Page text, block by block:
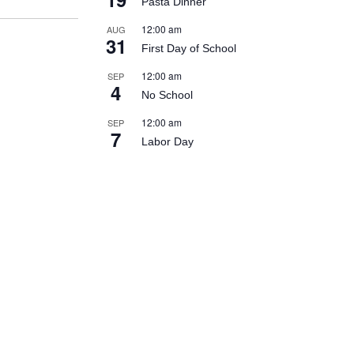
AUG
31
12:00 am
First Day of School
SEP
4
12:00 am
No School
SEP
7
12:00 am
Labor Day